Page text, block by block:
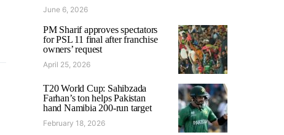
June 6, 2026
PM Sharif approves spectators
for PSL 11 final after franchise
owners’ request
April 25, 2026
T20 World Cup: Sahibzada
Farhan’s ton helps Pakistan
hand Namibia 200-run target
February 18, 2026